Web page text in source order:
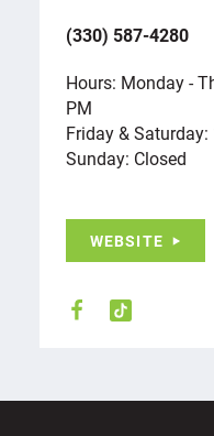
(330) 587-4280
Hours: Monday -
PM
Friday &
Sunday: Closed
WEBSITE